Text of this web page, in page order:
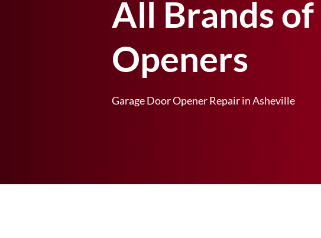
All Brands of
Openers
Garage Door Opener Repair in Asheville